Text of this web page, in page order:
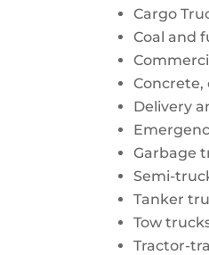
Cargo
Coal and
Delivery
Garbage
Semi-
Tanker
Tow
Tractor-